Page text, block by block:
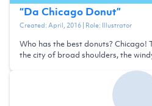
“Da Chicago Donut”
Created:April, 2016| Role: Illustrator
Who has the best donuts? Chicago!
the city of broad shoulders, the